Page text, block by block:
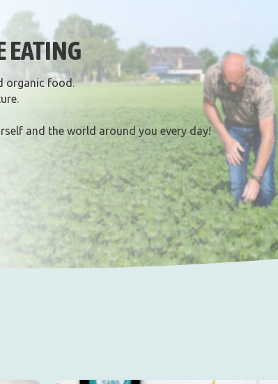
EATING
organic food.
and the world around you every day!